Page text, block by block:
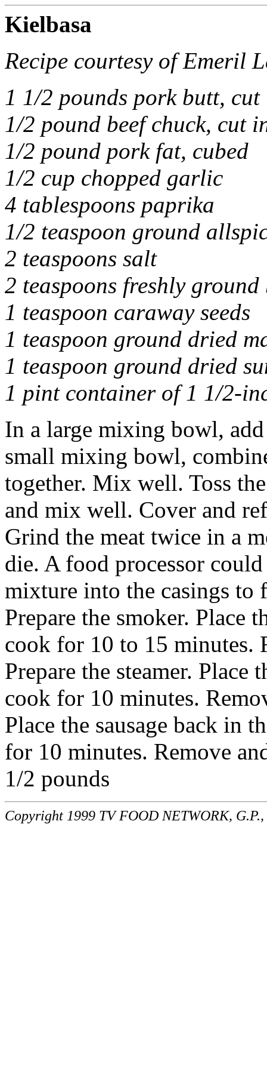
Kielbasa
Recipe courtesy of Emeril
1 1/2 pounds pork butt,
1/2 pound beef chuck, cut
1/2 pound pork fat, cubed
1/2 cup chopped garlic
4 tablespoons paprika
1/2 teaspoon ground
2 teaspoons salt
2 teaspoons freshly
1 teaspoon caraway seeds
1 teaspoon ground dried
1 teaspoon ground dried
1 pint container of 1 1/2-
In a large mixing bowl,
small mixing bowl,
together. Mix well. Toss
and mix well. Cover and
Grind the meat twice in a
die. A food processor
mixture into the casings
Prepare the smoker. Place
cook for 10 to 15 minutes.
Prepare the steamer. Place
cook for 10 minutes.
Place the sausage back in
for 10 minutes. Remove
1/2 pounds
Copyright 1999 TV FOOD NETWORK,